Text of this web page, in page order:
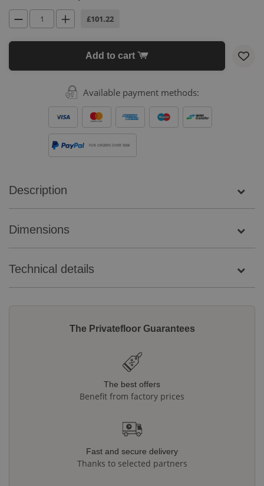
£101.22
Add to cart
Available payment methods:
FOR ORDERS OVER 500€
Description
Dimensions
Technical details
The Privatefloor Guarantees
The best offers
Benefit from factory prices
Fast and secure delivery
Thanks to selected partners